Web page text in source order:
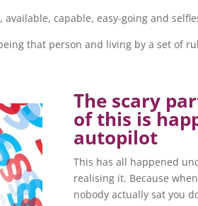
capable, easy-going and
that person and living by a set of
The scary
of this is
autopilot
This has all happened
realising it. Because
nobody actually sat you